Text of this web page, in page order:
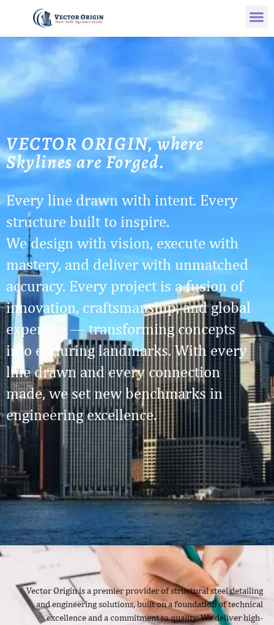
VECTOR ORIGIN, where
Skylines are Forged.
Every line drawn with intent. Every
structure built to inspire.
We design with vision, execute with
mastery, and deliver with unmatched
accuracy. Every project is a fusion of
innovation, craftsmanship, and global
expertise — transforming concepts
into enduring landmarks. With every
line drawn and every connection
made, we set new benchmarks in
engineering excellence.
Vector Origin is a premier provider of structural steel detailing
and engineering solutions, built on a foundation of technical
excellence and a commitment to quality. We deliver high-